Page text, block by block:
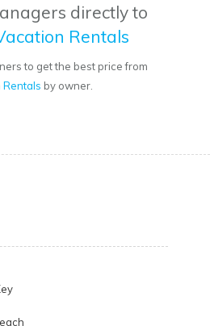
directly to
Rentals
to get the best price from
Rentals by owner.